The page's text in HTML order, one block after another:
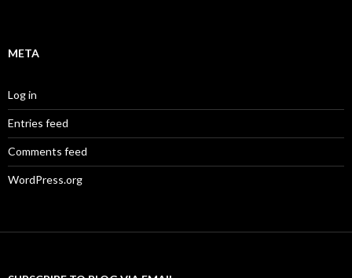
META
Log in
Entries feed
Comments feed
WordPress.org